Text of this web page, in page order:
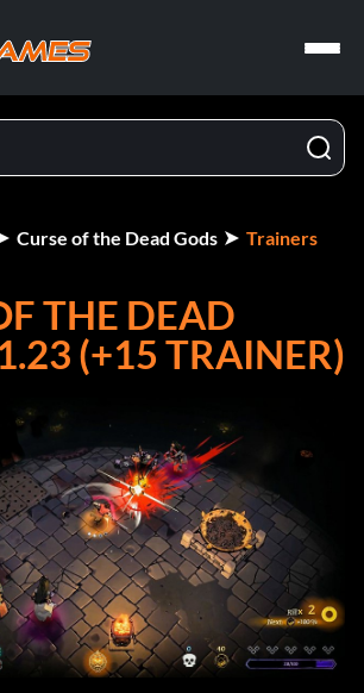
Curse of the Dead Gods Trainers
THE DEAD
(+15 TRAINER)